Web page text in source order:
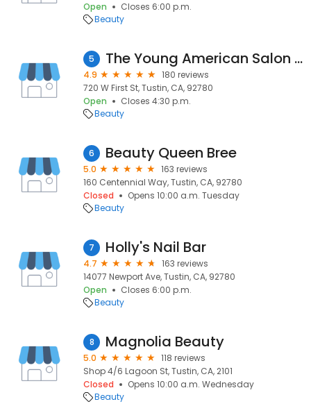
Open
Closes 6:00 p.m.
Beauty
5 The Young American Salon - Southern Local
4.9
180 reviews
720 W First St, Tustin, CA, 92780
Open
Closes 4:30 p.m.
Beauty
6 Beauty Queen Bree
5.0
163 reviews
160 Centennial Way, Tustin, CA, 92780
Closed
Opens 10:00 a.m. Tuesday
Beauty
7 Holly's Nail Bar
4.7
163 reviews
14077 Newport Ave, Tustin, CA, 92780
Open
Closes 6:00 p.m.
Beauty
8 Magnolia Beauty
5.0
118 reviews
Shop 4/6 Lagoon St, Tustin, CA, 2101
Closed
Opens 10:00 a.m. Wednesday
Beauty